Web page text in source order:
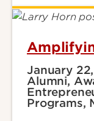
January
Alumni,
Programs,